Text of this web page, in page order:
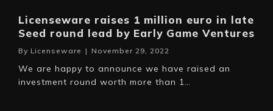
Licenseware raises 1 million euro in late
Seed round lead by Early Game Ventures
By Licenseware | November 29, 2022
We are happy to announce we have raised an
investment round worth more than 1…